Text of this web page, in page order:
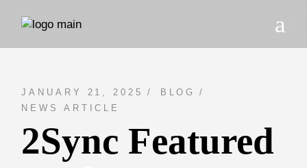
JANUARY 21, 2025
BLOG
NEWS ARTICLE
2Sync Featured